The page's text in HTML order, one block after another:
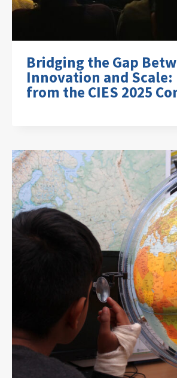
Bridging the Gap
Innovation and
from the CIES 2025